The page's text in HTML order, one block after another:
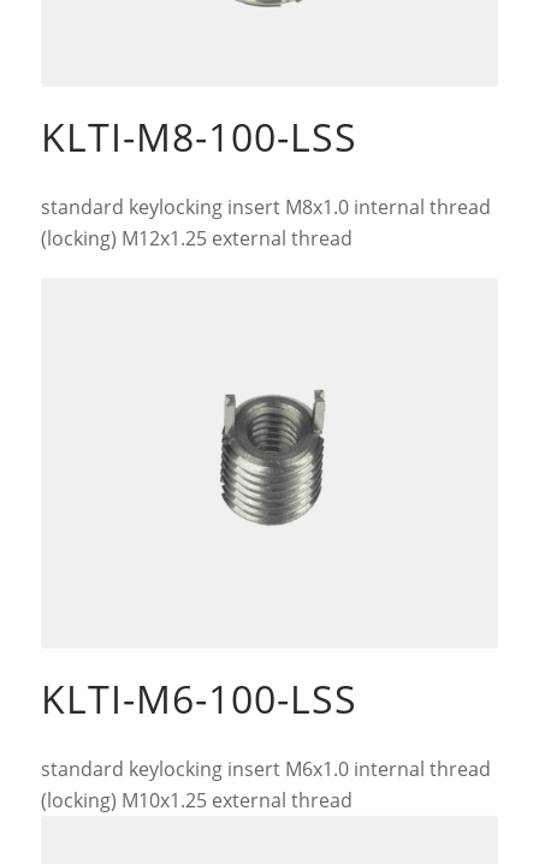
KLTI-M8-100-LSS
standard keylocking insert M8x1.0 internal thread
(locking) M12x1.25 external thread
KLTI-M6-100-LSS
standard keylocking insert M6x1.0 internal thread
(locking) M10x1.25 external thread